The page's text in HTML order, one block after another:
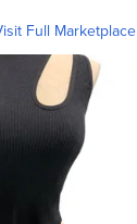
Full Marketplace